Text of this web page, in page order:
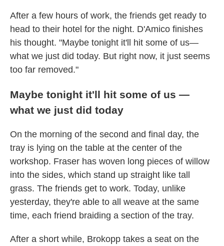
After a few hours of work, the friends get ready to
head to their hotel for the night. D'Amico finishes
his thought. "Maybe tonight it'll hit some of us—
what we just did today. But right now, it just seems
too far removed."
Maybe tonight it'll hit some of us —
what we just did today
On the morning of the second and final day, the
tray is lying on the table at the center of the
workshop. Fraser has woven long pieces of willow
into the sides, which stand up straight like tall
grass. The friends get to work. Today, unlike
yesterday, they're able to all weave at the same
time, each friend braiding a section of the tray.
After a short while, Brokopp takes a seat on the